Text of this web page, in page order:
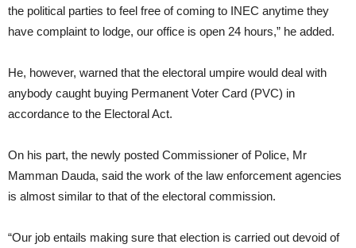
the political parties to feel free of coming to INEC anytime they
have complaint to lodge, our office is open 24 hours,” he added.
He, however, warned that the electoral umpire would deal with
anybody caught buying Permanent Voter Card (PVC) in
accordance to the Electoral Act.
On his part, the newly posted Commissioner of Police, Mr
Mamman Dauda, said the work of the law enforcement agencies
is almost similar to that of the electoral commission.
“Our job entails making sure that election is carried out devoid of